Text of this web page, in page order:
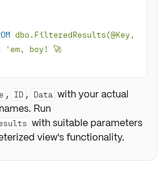
dbo.FilteredResults(@Key
, ID , Data with your actual
Run
with suitable parameters
view's functionality.